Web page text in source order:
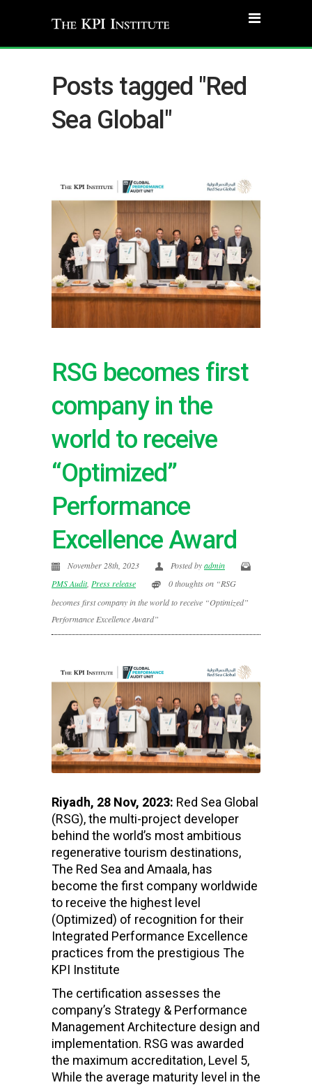
Posts tagged "Red
Sea Global"
RSG becomes first
company in the
world to receive
“Optimized”
Performance
Excellence Award
November 28th, 2023 Posted byadmin
PMS Audit, Press release
0 thoughts on “RSG
becomes first company in the world to receive “Optimized”
Performance Excellence Award”
Riyadh, 28 Nov, 2023: Red Sea Global
(RSG), the multi-project developer
behind the world’s most ambitious
regenerative tourism destinations,
The Red Sea and Amaala, has
become the first company worldwide
to receive the highest level
(Optimized) of recognition for their
Integrated Performance Excellence
practices from the prestigious The
KPI Institute
The certification assesses the
company’s Strategy & Performance
Management Architecture design and
implementation. RSG was awarded
the maximum accreditation, Level 5,
While the average maturity level in the